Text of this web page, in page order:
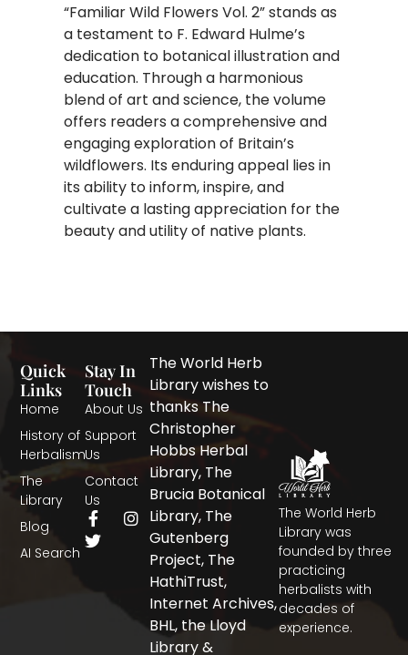
“Familiar Wild Flowers Vol. 2” stands as
a testament to F. Edward Hulme’s
dedication to botanical illustration and
education. Through a harmonious
blend of art and science, the volume
offers readers a comprehensive and
engaging exploration of Britain’s
wildflowers. Its enduring appeal lies in
its ability to inform, inspire, and
cultivate a lasting appreciation for the
beauty and utility of native plants.
The World Herb
Library was
founded by three
practicing
herbalists with
decades of
experience.
Quick
Links
Home
History of
Herbalism
The
Library
Blog
AI Search
Stay In
Touch
About Us
Support
Us
Contact
Us
F
a
c
I
n
T
w
i
The World Herb
Library wishes to
thanks The
Christopher
Hobbs Herbal
Library, The
Brucia Botanical
Library, The
Gutenberg
Project, The
HathiTrust,
Internet Archives,
BHL, the Lloyd
Library &